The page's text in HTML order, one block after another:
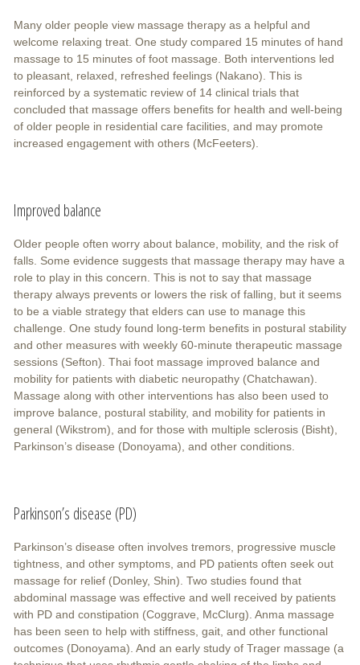
Many older people view massage therapy as a helpful and
welcome relaxing treat. One study compared 15 minutes of hand
massage to 15 minutes of foot massage. Both interventions led
to pleasant, relaxed, refreshed feelings (Nakano). This is
reinforced by a systematic review of 14 clinical trials that
concluded that massage offers benefits for health and well-being
of older people in residential care facilities, and may promote
increased engagement with others (McFeeters).
Improved balance
Older people often worry about balance, mobility, and the risk of
falls. Some evidence suggests that massage therapy may have a
role to play in this concern. This is not to say that massage
therapy always prevents or lowers the risk of falling, but it seems
to be a viable strategy that elders can use to manage this
challenge. One study found long-term benefits in postural stability
and other measures with weekly 60-minute therapeutic massage
sessions (Sefton). Thai foot massage improved balance and
mobility for patients with diabetic neuropathy (Chatchawan).
Massage along with other interventions has also been used to
improve balance, postural stability, and mobility for patients in
general (Wikstrom), and for those with multiple sclerosis (Bisht),
Parkinson’s disease (Donoyama), and other conditions.
Parkinson’s disease (PD)
Parkinson’s disease often involves tremors, progressive muscle
tightness, and other symptoms, and PD patients often seek out
massage for relief (Donley, Shin). Two studies found that
abdominal massage was effective and well received by patients
with PD and constipation (Coggrave, McClurg). Anma massage
has been seen to help with stiffness, gait, and other functional
outcomes (Donoyama). And an early study of Trager massage (a